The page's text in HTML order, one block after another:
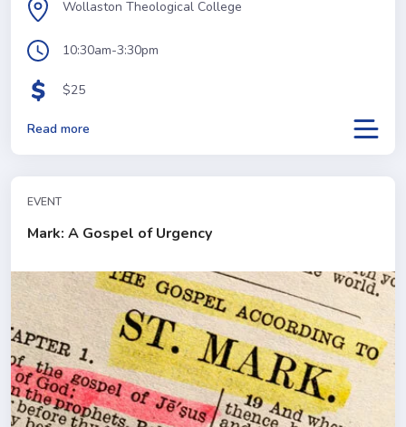
Wollaston Theological College
10:30am-3:30pm
$25
Read more
EVENT
Mark: A Gospel of Urgency